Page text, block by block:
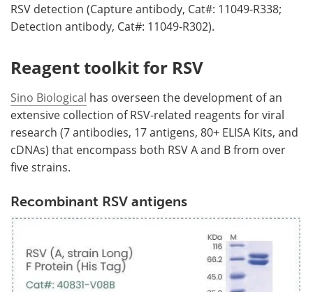
RSV detection (Capture antibody, Cat#: 11049-R338;
Detection antibody, Cat#: 11049-R302).
Reagent toolkit for RSV
Sino Biological has overseen the development of an
extensive collection of RSV-related reagents for viral
research (7 antibodies, 17 antigens, 80+ ELISA Kits, and
cDNAs) that encompass both RSV A and B from over
five strains.
Recombinant RSV antigens